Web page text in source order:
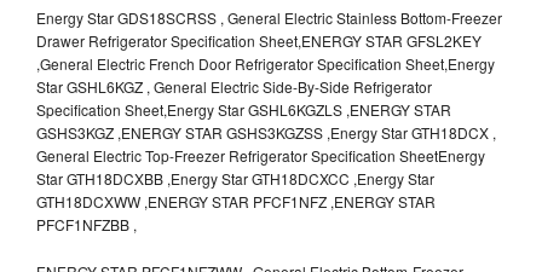
Energy Star GDS18SCRSS , General Electric Stainless Bottom-Freezer
Drawer Refrigerator Specification Sheet,ENERGY STAR GFSL2KEY
,General Electric French Door Refrigerator Specification Sheet,Energy
Star GSHL6KGZ , General Electric Side-By-Side Refrigerator
Specification Sheet,Energy Star GSHL6KGZLS ,ENERGY STAR
GSHS3KGZ ,ENERGY STAR GSHS3KGZSS ,Energy Star GTH18DCX ,
General Electric Top-Freezer Refrigerator Specification SheetEnergy
Star GTH18DCXBB ,Energy Star GTH18DCXCC ,Energy Star
GTH18DCXWW ,ENERGY STAR PFCF1NFZ ,ENERGY STAR
PFCF1NFZBB ,